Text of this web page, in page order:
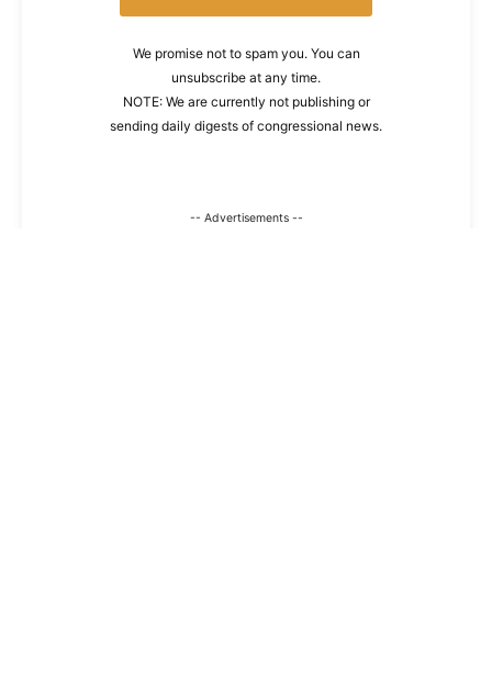
We promise not to spam you. You can
unsubscribe at any time.
NOTE: We are currently not publishing or
sending daily digests of congressional news.
-- Advertisements --